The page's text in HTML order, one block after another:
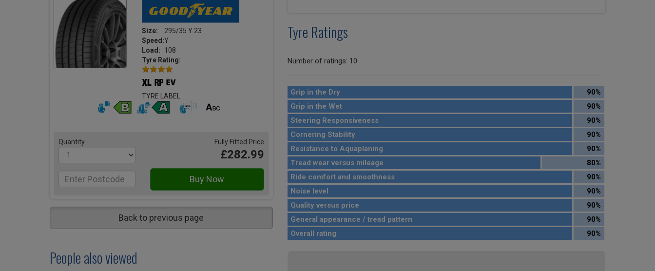
Size:
295/35 Y 23
Speed:Y
Load:
108
Tyre Rating:
TYRE LABEL
Quantity Fully Fitted Price
£282.99
Back to previous page
People also viewed
Tyre Ratings
Number of ratings: 10
Grip in the Dry
90%
Grip in the Wet
90%
Steering Responsiveness
90%
Cornering Stability
90%
Resistance to Aquaplaning
90%
Tread wear versus mileage
80%
Ride comfort and smoothness
90%
Noise level
90%
Quality versus price
90%
General appearance / tread pattern
90%
Overall rating
90%